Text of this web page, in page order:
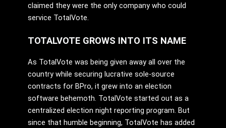
claimed they were the only company who could
service TotalVote.
TOTALVOTE GROWS INTO ITS NAME
As TotalVote was being given away all over the
country while securing lucrative sole-source
contracts for BPro, it grew into an election
software behemoth. TotalVote started out as a
centralized election night reporting program. But
since that humble beginning, TotalVote has added